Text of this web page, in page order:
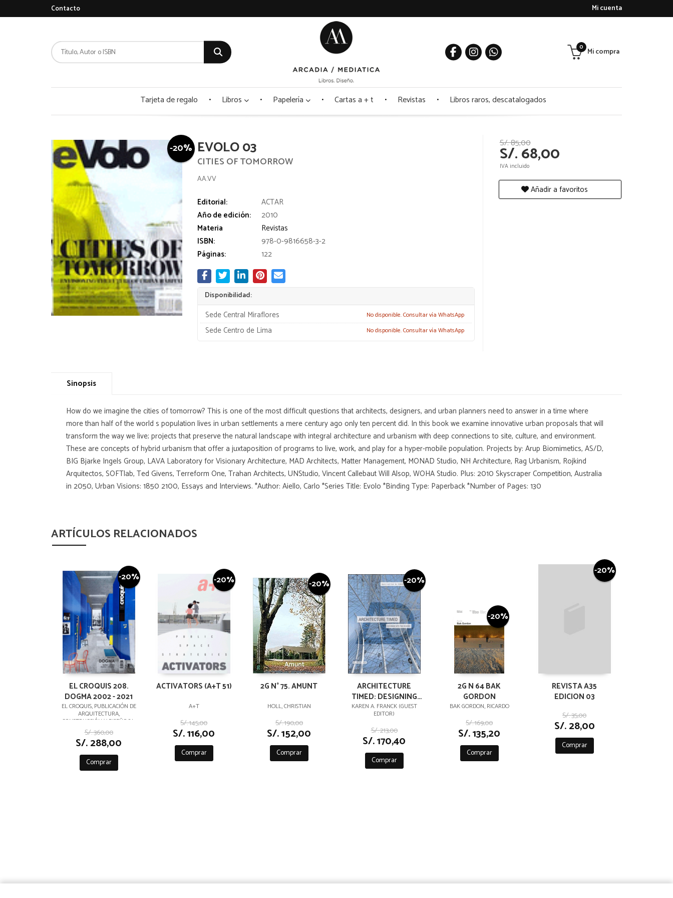
Mi cuenta
Contacto
Mi compra
0
Tarjeta de regalo Libros Papelería Cartas a + t Revistas Libros raros, descatalogados
-20% EVOLO 03
CITIES OF TOMORROW
AA.VV
Editorial:
ACTAR
Año de edición:
2010
Materia
Revistas
ISBN:
978-0-9816658-3-2
Páginas:
122
Disponibilidad:
Sede Central Miraflores No disponible. Consultar vía WhatsApp
Sede Centro de Lima No disponible. Consultar vía WhatsApp
S/. 85,00
S/. 68,00
IVA incluido
Añadir a favoritos
Sinopsis
How do we imagine the cities of tomorrow? This is one of the most difficult questions that architects, designers, and urban planners need to answer in a time where
more than half of the world s population lives in urban settlements a mere century ago only ten percent did. In this book we examine innovative urban proposals that will
transform the way we live; projects that preserve the natural landscape with integral architecture and urbanism with deep connections to site, culture, and environment.
These are concepts of hybrid urbanism that offer a juxtaposition of programs to live, work, and play for a hyper-mobile population. Projects by: Arup Biomimetics, AS/D,
BIG Bjarke Ingels Group, LAVA Laboratory for Visionary Architecture, MAD Architects, Matter Management, MONAD Studio, NH Architecture, Rag Urbanism, Rojkind
Arquitectos, SOFTlab, Ted Givens, Terreform One, Trahan Architects, UNStudio, Vincent Callebaut Will Alsop, WOHA Studio. Plus: 2010 Skyscraper Competition, Australia
in 2050, Urban Visions: 1850 2100, Essays and Interviews. *Author: Aiello, Carlo *Series Title: Evolo *Binding Type: Paperback *Number of Pages: 130
ARTÍCULOS RELACIONADOS
-20%
EL CROQUIS 208.
DOGMA 2002 - 2021
EL CROQUIS, PUBLICACIÓN DE
ARQUITECTURA,
CONSTRUCCIÓN Y DISEÑO,S.L.
S/. 360,00
S/. 288,00
Comprar
-20%
ACTIVATORS (A+T 51)
A+T
S/. 145,00
S/. 116,00
Comprar
-20%
2G N° 75. AMUNT
HOLL, CHRISTIAN
S/. 190,00
S/. 152,00
Comprar
-20%
ARCHITECTURE
TIMED: DESIGNING
WITH TIME IN MIND
KAREN A. FRANCK (GUEST
EDITOR)
S/. 213,00
S/. 170,40
Comprar
-20%
2G N 64 BAK
GORDON
BAK GORDON, RICARDO
S/. 169,00
S/. 135,20
Comprar
-20%
REVISTA A35
EDICION 03
S/. 35,00
S/. 28,00
Comprar